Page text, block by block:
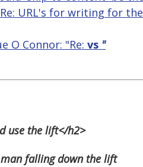
URL's for writing for
O Connor: "Re: vs "
use the lift</h2>
falling down the lift